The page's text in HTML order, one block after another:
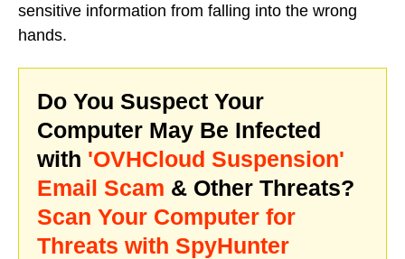
sensitive information from falling into the wrong
hands.
Do You Suspect Your
Computer May Be Infected
with 'OVHCloud Suspension'
Email Scam & Other Threats?
Scan Your Computer for
Threats with SpyHunter